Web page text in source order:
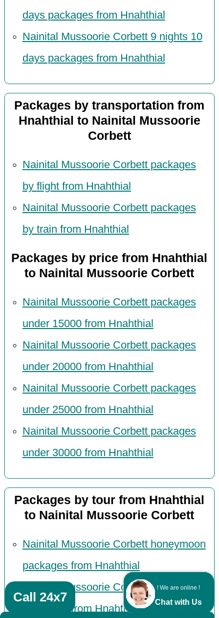
! We are online !
Chat with Us
days packages from Hnahthial
Nainital Mussoorie Corbett 9 nights 10
days packages from Hnahthial
Packages by transportation from
Hnahthial to Nainital Mussoorie
Corbett
Nainital Mussoorie Corbett packages
by flight from Hnahthial
Nainital Mussoorie Corbett packages
by train from Hnahthial
Packages by price from Hnahthial
to Nainital Mussoorie Corbett
Nainital Mussoorie Corbett packages
under 15000 from Hnahthial
Nainital Mussoorie Corbett packages
under 20000 from Hnahthial
Nainital Mussoorie Corbett packages
under 25000 from Hnahthial
Nainital Mussoorie Corbett packages
under 30000 from Hnahthial
Packages by tour from Hnahthial
to Nainital Mussoorie Corbett
Nainital Mussoorie Corbett honeymoon
packages from Hnahthial
Nainital Mussoorie Corbett tour
packages from Hnahthial
Call 24x7